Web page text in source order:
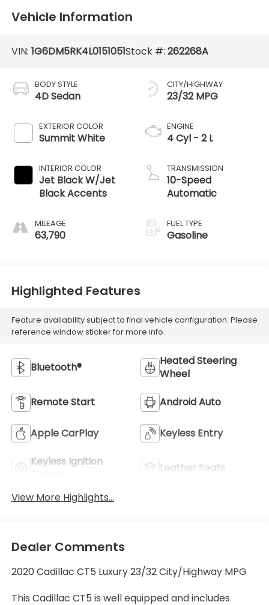
Vehicle Information
VIN: 1G6DM5RK4L0151051Stock #: 262268A
BODY STYLE
4D Sedan
EXTERIOR COLOR
Summit White
INTERIOR COLOR
Jet Black W/Jet
Black Accents
MILEAGE
63,790
CITY/HIGHWAY
23/32 MPG
ENGINE
4 Cyl - 2 L
TRANSMISSION
10-Speed
Automatic
FUEL TYPE
Gasoline
Highlighted Features
Feature availability subject to final vehicle configuration. Please
reference window sticker for more info.
Bluetooth®
Heated Steering
Wheel
Remote Start Android Auto
Apple CarPlay Keyless Entry
Keyless Ignition
Leather Seats
View More Highlights...
Dealer Comments
2020 Cadillac CT5 Luxury 23/32 City/Highway MPG
This Cadillac CT5 is well equipped and includes